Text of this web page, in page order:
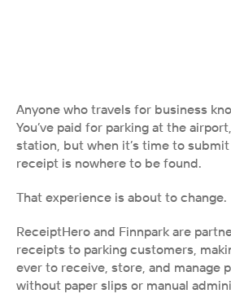
Anyone who travels for business
You’ve paid for parking at the
station, but when it’s time to
receipt is nowhere to be found.
That experience is about to change.
ReceiptHero and Finnpark are
receipts to parking customers,
ever to receive, store, and manage
without paper slips or manual